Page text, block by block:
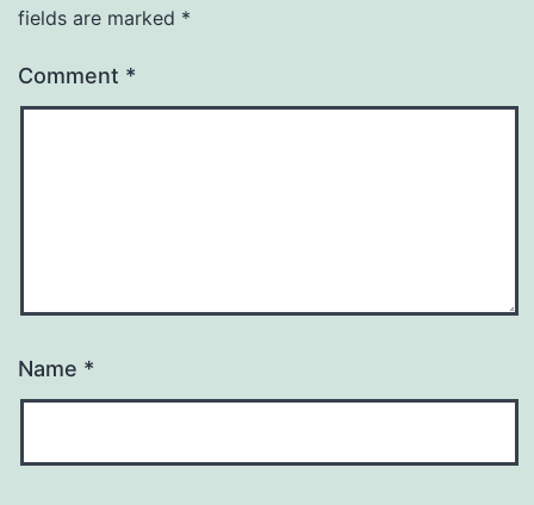
fields are marked *
Comment *
Name *